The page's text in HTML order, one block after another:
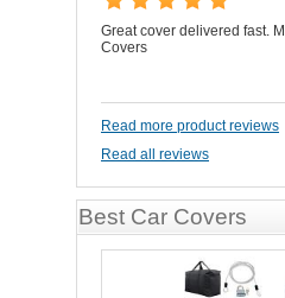
Great cover delivered fast.
Covers
Read more product reviews
Read all reviews
Best Car Covers